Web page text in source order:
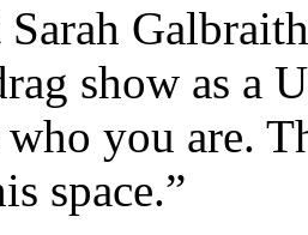
Sarah
show as a
who you are.
space.”